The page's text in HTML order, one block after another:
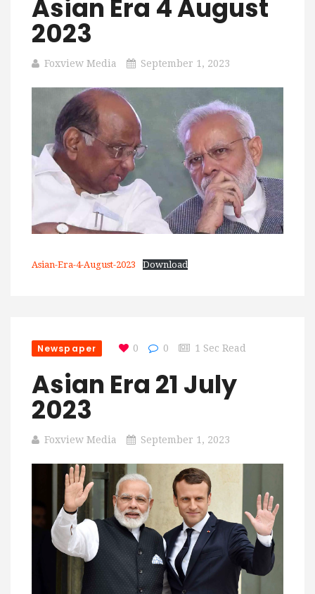
Asian Era 4 August
2023
Foxview Media September 1, 2023
Asian-Era-4-August-2023 Download
Newspaper 0 0 1 Sec Read
Asian Era 21 July
2023
Foxview Media September 1, 2023